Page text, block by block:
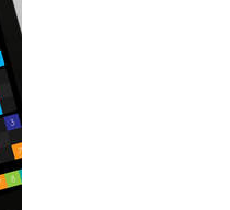
chess exercises or
Own playThere to make
his or her buildings.
of customer, and the course
practical chess exercises
wavelength,